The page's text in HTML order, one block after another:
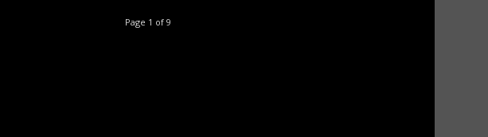
Page 1 of 9